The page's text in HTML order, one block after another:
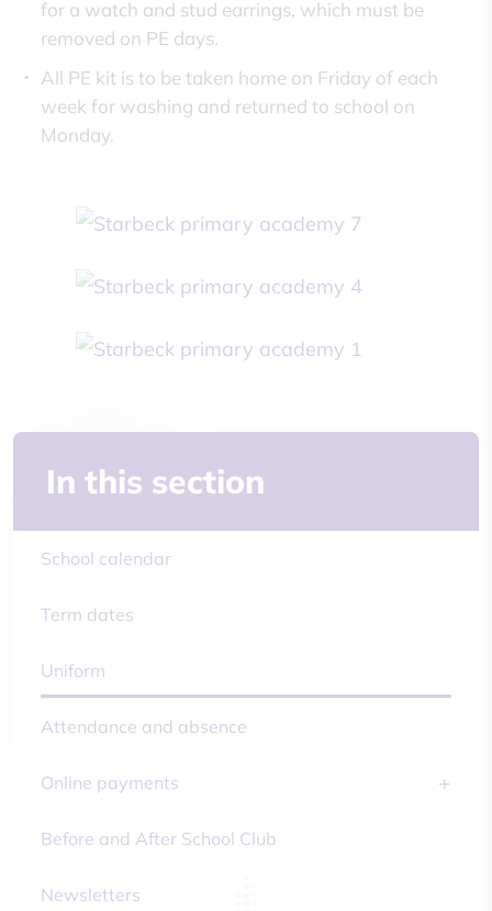
for a watch and stud earrings, which must be
removed on PE days.
All PE kit is to be taken home on Friday of each
week for washing and returned to school on
Monday.
In this section
School calendar
Term dates
Uniform
Attendance and absence
Online payments
Before and After School Club
Newsletters